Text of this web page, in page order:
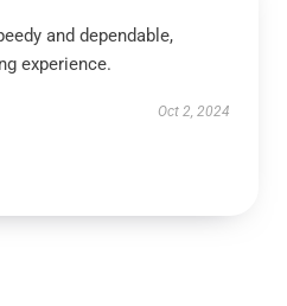
and dependable,
experience.
Oct 2, 2024